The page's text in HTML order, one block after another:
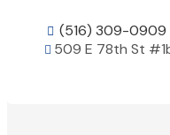
 (516) 309-0909
 509 E 78th St